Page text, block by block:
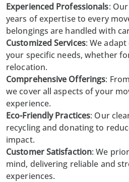
Experienced Professionals:
years of expertise to every
belongings are handled with
Customized Services: We
your specific needs, whether
relocation.
Comprehensive Offerings: From
we cover all aspects of your
experience.
Eco-Friendly Practices: Our
recycling and donating to
impact.
Customer Satisfaction: We
mind, delivering reliable and
experiences.